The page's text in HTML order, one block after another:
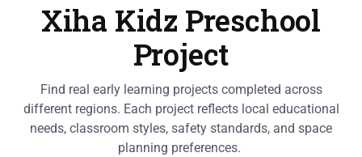
Xiha Kidz Preschool
Project
Find real early learning projects completed across
different regions. Each project reflects local educational
needs, classroom styles, safety standards, and space
planning preferences.